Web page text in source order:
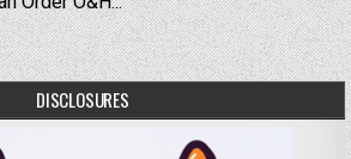
DISCLOSURES